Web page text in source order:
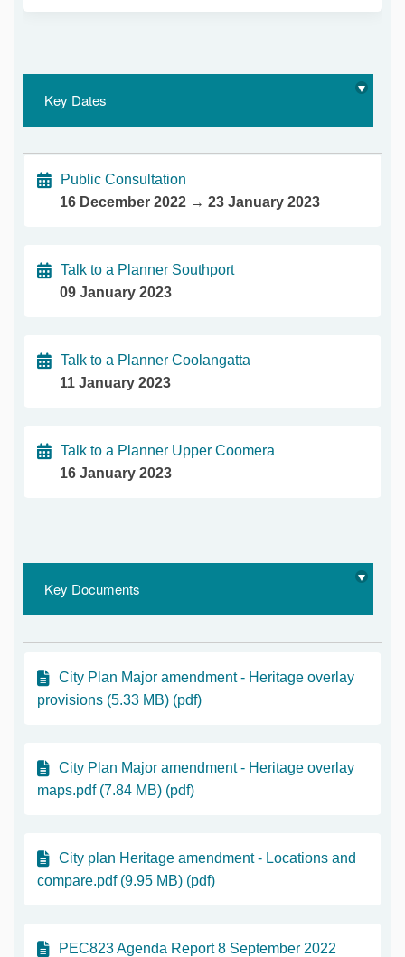
Key Dates
Public Consultation
16 December 2022 → 23 January 2023
Talk to a Planner Southport
09 January 2023
Talk to a Planner Coolangatta
11 January 2023
Talk to a Planner Upper Coomera
16 January 2023
Key Documents
City Plan Major amendment - Heritage overlay
provisions (5.33 MB) (pdf)
City Plan Major amendment - Heritage overlay
maps.pdf (7.84 MB) (pdf)
City plan Heritage amendment - Locations and
compare.pdf (9.95 MB) (pdf)
PEC823 Agenda Report 8 September 2022